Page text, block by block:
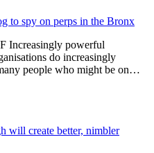
to spy on perps in the Bronx
Increasingly powerful
do increasingly
people who might be on…
will create better, nimbler